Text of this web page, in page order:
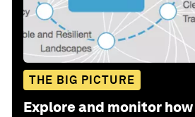
THE BIG PICTURE
Explore and monitor how